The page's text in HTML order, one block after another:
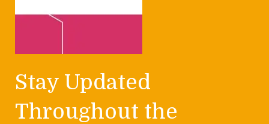
Stay Updated
Throughout the